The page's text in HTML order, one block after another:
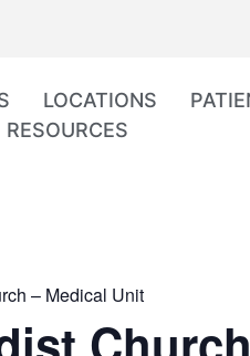
LOCATIONS
RESOURCES
– Medical Unit